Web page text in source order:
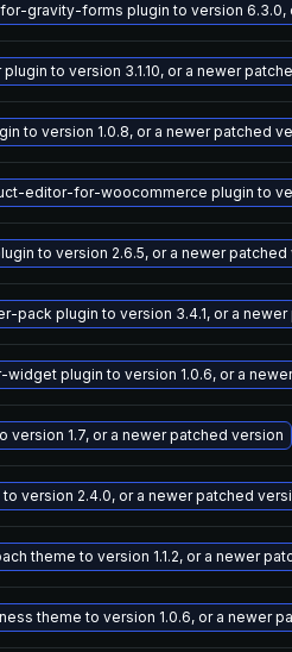
gravity-forms plugin to version 6.3.0,
to version 3.1.10, or a newer
to version 1.0.8, or a newer patched
editor-for-woocommerce plugin to
to version 2.6.5, or a newer patched
pack plugin to version 3.4.1, or a
plugin to version 1.0.6, or a
version 1.7, or a newer patched version
version 2.4.0, or a newer patched
theme to version 1.1.2, or a newer
theme to version 1.0.6, or a newer